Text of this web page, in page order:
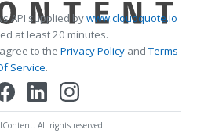
API supplied bywww.cloudquote.io
at least 20 minutes.
to the Privacy PolicyandTerms
Service.
All rights reserved.